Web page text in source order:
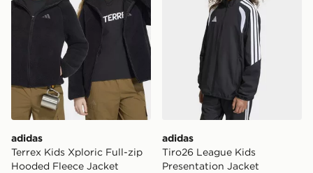
adidas
Terrex Kids Xploric Full-zip
Hooded Fleece Jacket
adidas
Tiro26 League Kids
Presentation Jacket